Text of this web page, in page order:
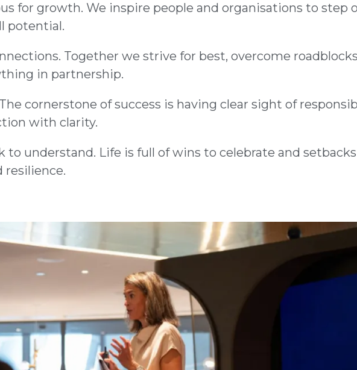
for growth. We inspire people and organisations to step
potential.
Together we strive for best, overcome
in partnership.
cornerstone of success is having clear sight of
with clarity.
to understand. Life is full of wins to celebrate and
resilience.